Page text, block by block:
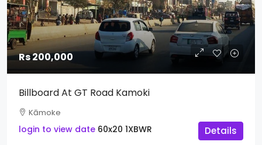
Rs 200,000
Billboard At GT Road Kamoki
Kāmoke
login to view date 60x20 1XBWR Details